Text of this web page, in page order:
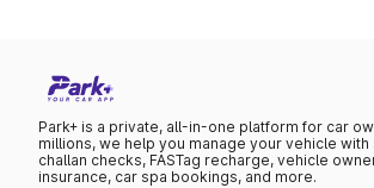
Park+ is a private, all-in-one platform for car
millions, we help you manage your vehicle
challan checks, FASTag recharge, vehicle
insurance, car spa bookings, and more.